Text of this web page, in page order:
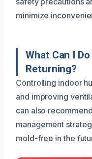
minimize
What Can I
Returning?
Controlling indoor
and improving
can also
management
mold-free in the